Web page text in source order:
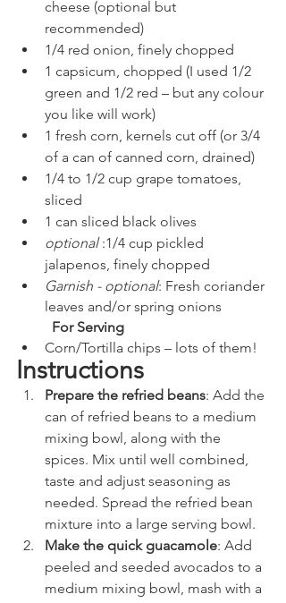
cheese (optional but
recommended)
1/4 red onion, finely chopped
1 capsicum, chopped (I used 1/2
green and 1/2 red – but any colour
you like will work)
1 fresh corn, kernels cut off (or 3/4
of a can of canned corn, drained)
1/4 to 1/2 cup grape tomatoes,
sliced
1 can sliced black olives
optional :1/4 cup pickled
jalapenos, finely chopped
Garnish - optional: Fresh coriander
leaves and/or spring onions
For Serving
Corn/Tortilla chips – lots of them!
Instructions
Prepare the refried beans: Add the
can of refried beans to a medium
mixing bowl, along with the
spices. Mix until well combined,
taste and adjust seasoning as
needed. Spread the refried bean
mixture into a large serving bowl.
Make the quick guacamole: Add
peeled and seeded avocados to a
medium mixing bowl, mash with a